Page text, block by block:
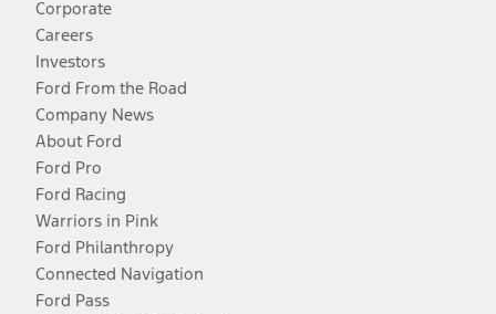
Corporate
Careers
Investors
Ford From the Road
Company News
About Ford
Ford Pro
Ford Racing
Warriors in Pink
Ford Philanthropy
Connected Navigation
Ford Pass